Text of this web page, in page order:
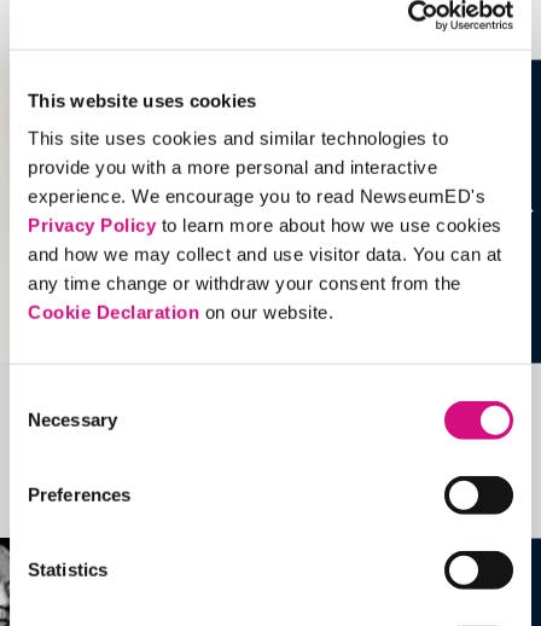
This website uses cookies
This site uses cookies and similar technologies to
provide you with a more personal and interactive
experience. We encourage you to read NewseumED's
Privacy Policyto learn more about how we use cookies
and how we may collect and use visitor data. You can at
any time change or withdraw your consent from the
Cookie Declaration on our website.
Selection
Necessary
Preferences
Statistics
Related Videos, Historical Events and
See allEDTools